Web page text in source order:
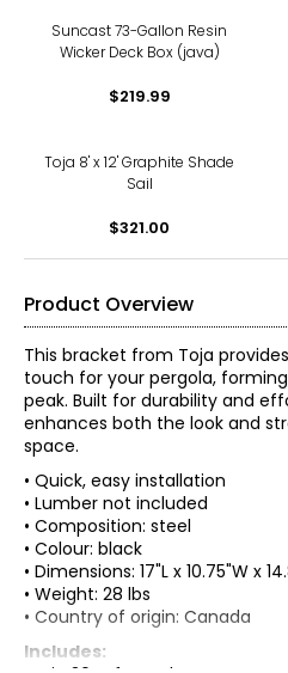
Suncast 73-Gallon Resin
Wicker Deck Box (java)
$219.99
Toja 8' x 12' Graphite Shade
Sail
$321.00
Product Overview
This bracket from Toja
touch for your pergola,
peak. Built for durability and
enhances both the look and
space.
• Quick, easy installation
• Lumber not included
• Composition: steel
• Colour: black
• Dimensions: 17"L x 10.75"W x
• Weight: 28 lbs
• Country of origin: Canada
Includes: